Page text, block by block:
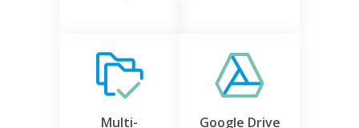
Multi-
Google Drive